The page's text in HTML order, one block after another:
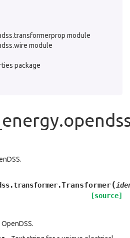
module
module
package
Transformer(
[source]